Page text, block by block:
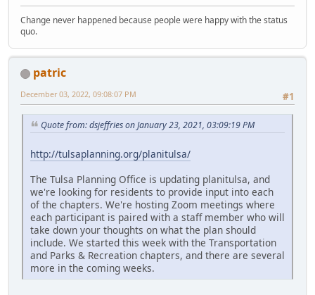
Change never happened because people were happy with the status
quo.
patric
#1
December 03, 2022, 09:08:07 PM
Quote from: dsjeffries on January 23, 2021, 03:09:19 PM
http://tulsaplanning.org/planitulsa/
The Tulsa Planning Office is updating planitulsa, and
we're looking for residents to provide input into each
of the chapters. We're hosting Zoom meetings where
each participant is paired with a staff member who will
take down your thoughts on what the plan should
include. We started this week with the Transportation
and Parks & Recreation chapters, and there are several
more in the coming weeks.